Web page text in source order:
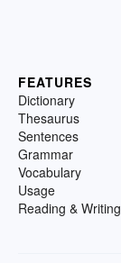
FEATURES
Dictionary
Thesaurus
Sentences
Grammar
Vocabulary
Usage
Reading & Writing